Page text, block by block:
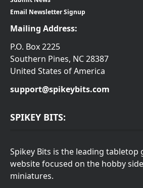
Email Newsletter Signup
Mailing Address:
P.O. Box 2225
Southern Pines, NC 28387
United States of America
support@spikeybits.com
SPIKEY BITS:
Spikey Bits is the leading tabletop
website focused on the hobby
miniatures.